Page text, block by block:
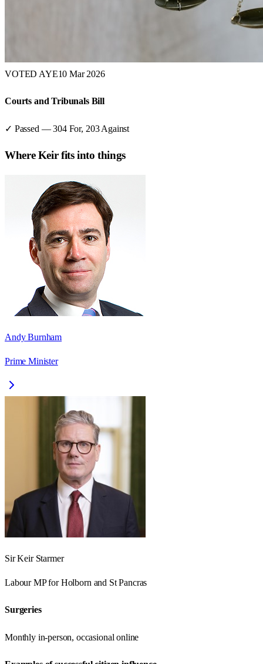
VOTED AYE10 Mar 2026
Courts and Tribunals Bill
✓ Passed —304For, 203 Against
WhereKeirfits into things
Andy Burnham
Prime Minister
Sir Keir Starmer
LabourMP forHolborn and St Pancras
Surgeries
Monthly in-person, occasional online